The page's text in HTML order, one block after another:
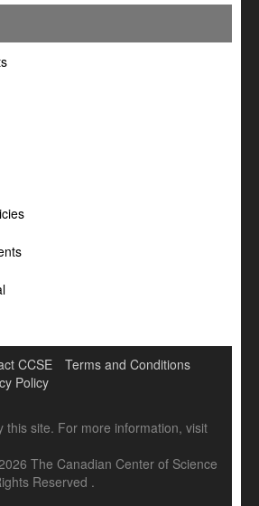
CCSE
Terms and Conditions
Policy
this site. For more information, visit
The Canadian Center of Science
Reserved .